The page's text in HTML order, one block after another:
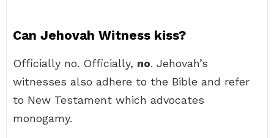
Can Jehovah Witness kiss?
Officially no. Officially, no. Jehovah’s
witnesses also adhere to the Bible and refer
to New Testament which advocates
monogamy.